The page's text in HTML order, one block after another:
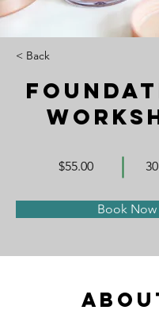
< Back
$55.00
Book Now